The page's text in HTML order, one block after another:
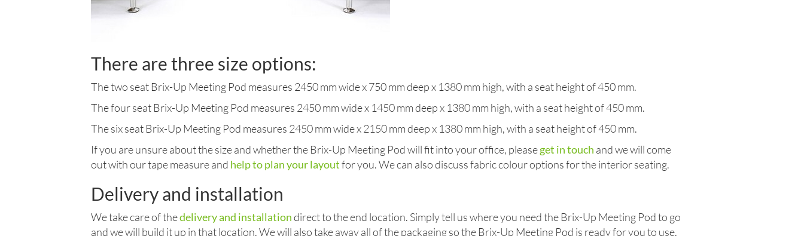
There are three size options:
The two seat Brix-Up Meeting Pod measures 2450 mm wide x 750 mm deep x 1380 mm high, with a seat height of 450 mm.
The four seat Brix-Up Meeting Pod measures 2450 mm wide x 1450 mm deep x 1380 mm high, with a seat height of 450 mm.
The six seat Brix-Up Meeting Pod measures 2450 mm wide x 2150 mm deep x 1380 mm high, with a seat height of 450 mm.
If you are unsure about the size and whether the Brix-Up Meeting Pod will fit into your office, pleaseget in touch and we will come
out with our tape measure and help to plan your layoutfor you. We can also discuss fabric colour options for the interior seating.
Delivery and installation
We take care of thedelivery and installationdirect to the end location. Simply tell us where you need the Brix-Up Meeting Pod to go
and we will build it up in that location. We will also take away all of the packaging so the Brix-Up Meeting Pod is ready for you to use.